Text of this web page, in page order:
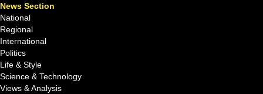
News Section
National
Regional
International
Politics
Life & Style
Science & Technology
Views & Analysis